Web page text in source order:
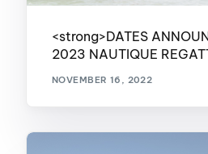
<strong>DATES
2023 NAUTIQUE
NOVEMBER 16, 2022